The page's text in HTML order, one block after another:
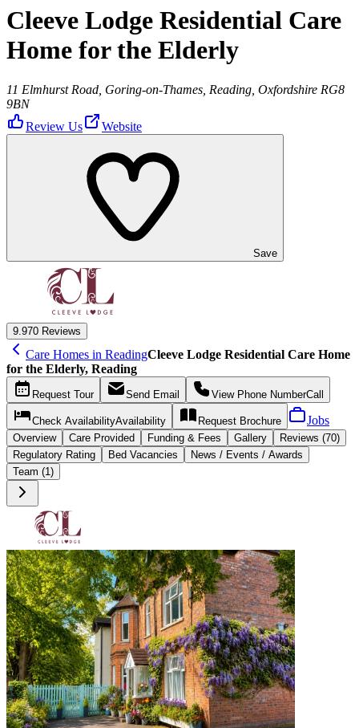
Cleeve Lodge Residential Care
Home for the Elderly
11 Elmhurst Road, Goring-on-Thames, Reading, Oxfordshire RG8
9BN
Review Us
Website
Save
9.970 Reviews
Care Homes in ReadingCleeve Lodge Residential Care Home
for the Elderly, Reading
Request Tour Send Email View Phone NumberCall
Check AvailabilityAvailability Request Brochure Jobs
Overview Care Provided Funding & Fees Gallery
Reviews (70)
Regulatory Rating
Bed Vacancies
News / Events / Awards
Team (1)